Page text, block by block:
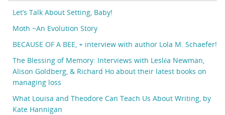
Let’s Talk About Setting, Baby!
Moth ~An Evolution Story
BECAUSE OF A BEE, + interview with author Lola M. Schaefer!
The Blessing of Memory: Interviews with Lesléa Newman,
Alison Goldberg, & Richard Ho about their latest books on
managing loss
What Louisa and Theodore Can Teach Us About Writing, by
Kate Hannigan